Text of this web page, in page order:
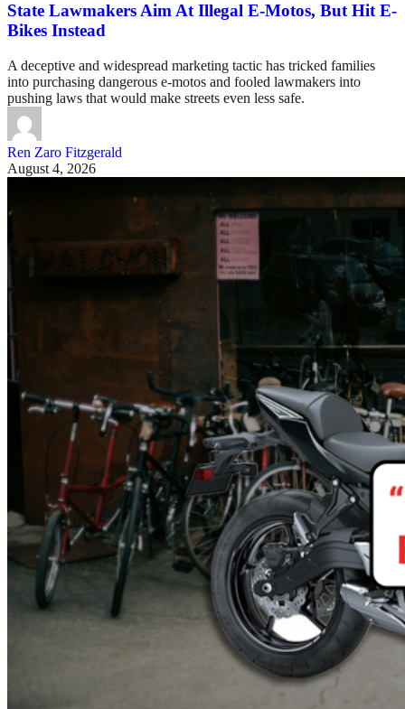
State Lawmakers Aim At Illegal E-Motos, But Hit E-
Bikes Instead
A deceptive and widespread marketing tactic has tricked families
into purchasing dangerous e-motos and fooled lawmakers into
pushing laws that would make streets even less safe.
Ren Zaro Fitzgerald
August 4, 2026